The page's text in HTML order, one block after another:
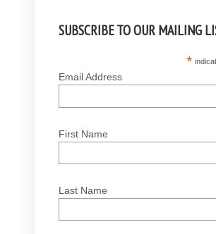
SUBSCRIBE TO OUR MAILING
*
Email Address
First Name
Last Name